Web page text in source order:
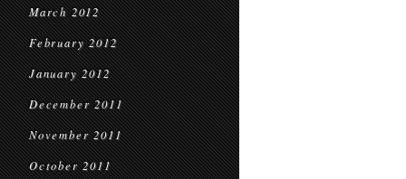
March 2012
February 2012
January 2012
December 2011
November 2011
October 2011